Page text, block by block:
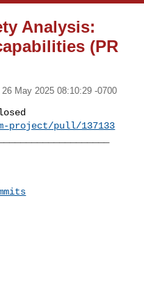
Analysis:
(PR
26 May 2025 08:10:29 -0700
project/pull/137133